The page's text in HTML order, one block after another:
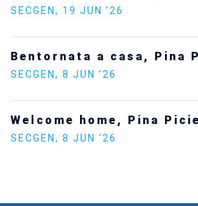
SECGEN, 19 JUN ’26
Bentornata a casa, Pina
SECGEN, 8 JUN ’26
Welcome home, Pina
SECGEN, 8 JUN ’26